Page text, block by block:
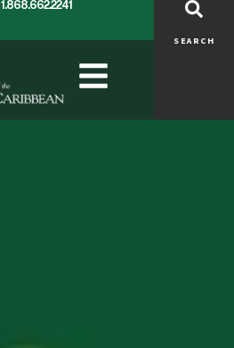
1.868.662.2241
SEARCH